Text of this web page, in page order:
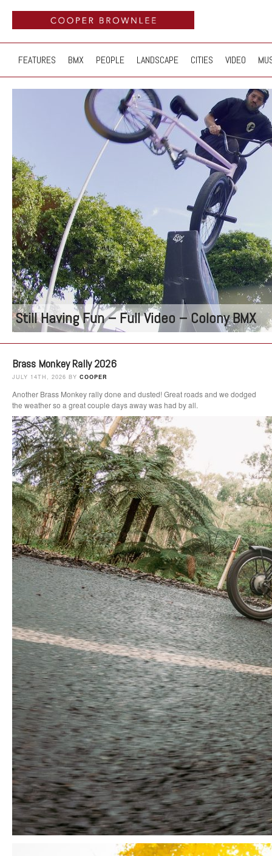
FEATURES BMX PEOPLE LANDSCAPE CITIES VIDEO
Still Having Fun – Full Video – Colony BMX
Brass Monkey Rally 2026
JULY 14TH, 2026 BY COOPER
Another Brass Monkey rally done and dusted! Great roads and we dodged
the weather so a great couple days away was had by all.